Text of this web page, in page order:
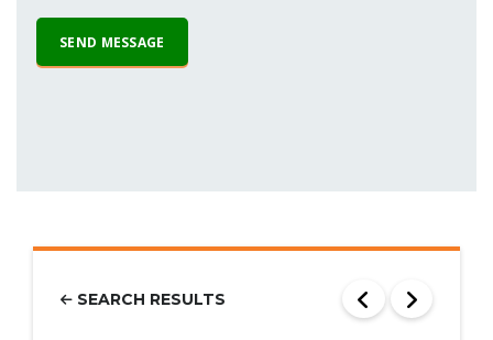
SEARCH RESULTS